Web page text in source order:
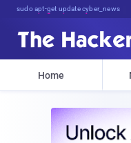
Don't Get Pwned, .]%6xbef0f.9
Home